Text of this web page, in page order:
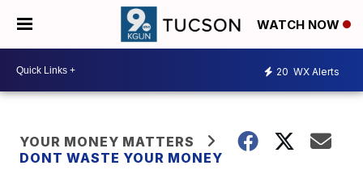
WATCH NOW
20 WX Alerts
YOUR MONEY MATTERS
DONT WASTE YOUR MONEY